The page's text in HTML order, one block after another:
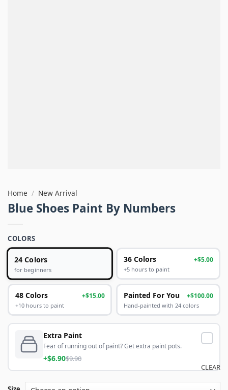
Home / New Arrival
Blue Shoes Paint By Numbers
COLORS
24 Colors
for beginners
36 Colors +$5.00
+5 hours to paint
48 Colors +$15.00
+10 hours to paint
Painted For You +$100.00
Hand-painted with 24 colors
Extra Paint
Fear of running out of paint? Get extra paint pots.
+$6.90$9.90
CLEAR